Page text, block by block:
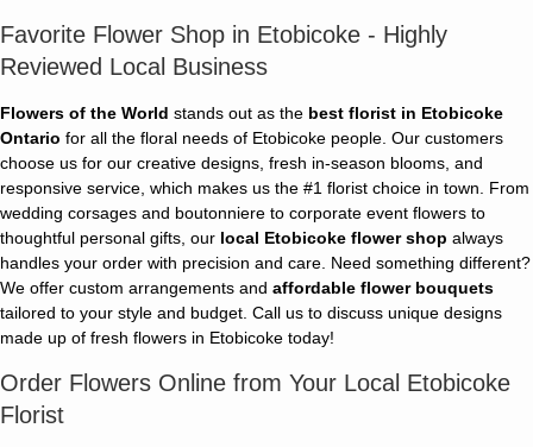
Favorite Flower Shop in Etobicoke - Highly
Reviewed Local Business
Flowers of the World stands out as the best florist in Etobicoke
Ontario for all the floral needs of Etobicoke people. Our customers
choose us for our creative designs, fresh in-season blooms, and
responsive service, which makes us the #1 florist choice in town. From
wedding corsages and boutonniere to corporate event flowers to
thoughtful personal gifts, our local Etobicoke flower shop always
handles your order with precision and care. Need something different?
We offer custom arrangements and affordable flower bouquets
tailored to your style and budget. Call us to discuss unique designs
made up of fresh flowers in Etobicoke today!
Order Flowers Online from Your Local Etobicoke
Florist